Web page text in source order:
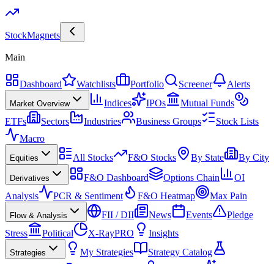
StockMagnets
Main
Dashboard Watchlists Portfolio Screener Alerts
Market Overview Indices IPOs
Mutual Funds
ETFs
Sectors Industries Business Groups
Stock Lists
Macro
Equities All Stocks F&O Stocks By State By City
Derivatives F&O Dashboard Options Chain
OI
Analysis
PCR & Sentiment F&O Heatmap Max Pain
Flow & Analysis FII / DII News Events
Pledge
Stress
Political X-RayPRO Insights
Strategies My Strategies
Strategy Catalog